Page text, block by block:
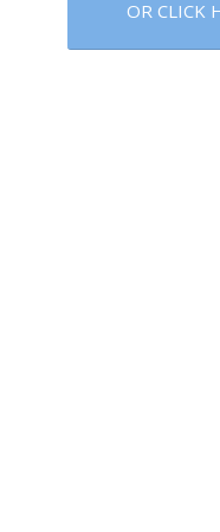
OR CLICK